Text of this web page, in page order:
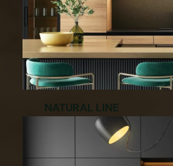
NATURAL LINE